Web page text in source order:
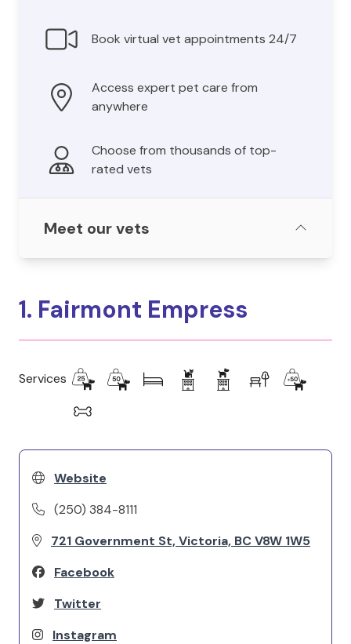
Book virtual vet appointments 24/7
Access expert pet care from
anywhere
Choose from thousands of top-
rated vets
Meet our vets
1. Fairmont Empress
Services
Website
(250) 384-8111
721 Government St, Victoria, BC V8W 1W5
Facebook
Twitter
Instagram